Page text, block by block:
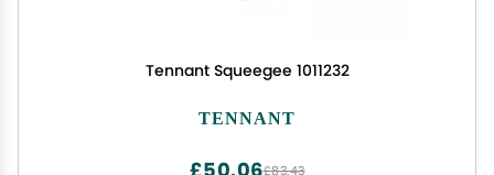
Tennant Squeegee 1011232
TENNANT
£83.43